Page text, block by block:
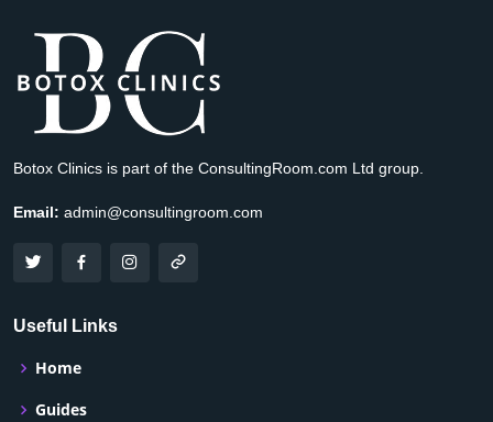
Botox Clinics is part of the ConsultingRoom.com Ltd group.
Email: admin@consultingroom.com
Useful Links
Home
Guides